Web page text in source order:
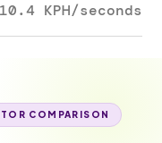
10.4 KPH/seconds
COMPARISON